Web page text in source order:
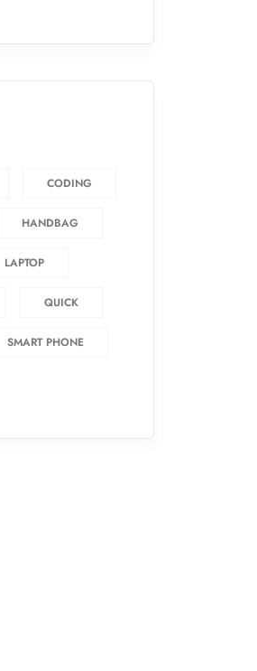
CODING
HANDBAG
LAPTOP
QUICK
SMART PHONE